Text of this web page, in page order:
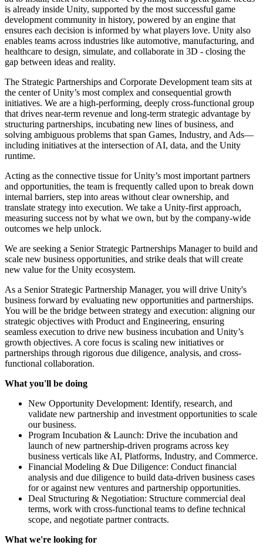
is already inside Unity, supported by the most successful game
development community in history, powered by an engine that
ensures each decision is informed by what players love. Unity also
enables teams across industries like automotive, manufacturing, and
healthcare to design, simulate, and collaborate in 3D - closing the
gap between ideas and reality.
The Strategic Partnerships and Corporate Development team sits at
the center of Unity’s most complex and consequential growth
initiatives. We are a high-performing, deeply cross-functional group
that drives near-term revenue and long-term strategic advantage by
structuring partnerships, incubating new lines of business, and
solving ambiguous problems that span Games, Industry, and Ads—
including initiatives at the intersection of AI, data, and the Unity
runtime.
Acting as the connective tissue for Unity’s most important partners
and opportunities, the team is frequently called upon to break down
internal barriers, step into areas without clear ownership, and
translate strategy into execution. We take a Unity-first approach,
measuring success not by what we own, but by the company-wide
outcomes we help unlock.
We are seeking a Senior Strategic Partnerships Manager to build and
scale new business opportunities, and strike deals that will create
new value for the Unity ecosystem.
As a Senior Strategic Partnership Manager, you will drive Unity's
business forward by evaluating new opportunities and partnerships.
You will be the bridge between strategy and execution: aligning our
strategic objectives with Product and Engineering, ensuring
seamless execution to drive new business incubation and Unity’s
growth objectives. A core focus is scaling new initiatives or
partnerships through rigorous due diligence, analysis, and cross-
functional collaboration.
What you'll be doing
New Opportunity Development: Identify, research, and
validate new partnership and investment opportunities to scale
our business.
Program Incubation & Launch: Drive the incubation and
launch of new partnership-driven programs across key
business verticals like AI, Platforms, Industry, and Commerce.
Financial Modeling & Due Diligence: Conduct financial
analysis and due diligence to build data-driven business cases
for or against new ventures and partnership opportunities.
Deal Structuring & Negotiation: Structure commercial deal
terms, work with cross-functional teams to define technical
scope, and negotiate partner contracts.
What we're looking for